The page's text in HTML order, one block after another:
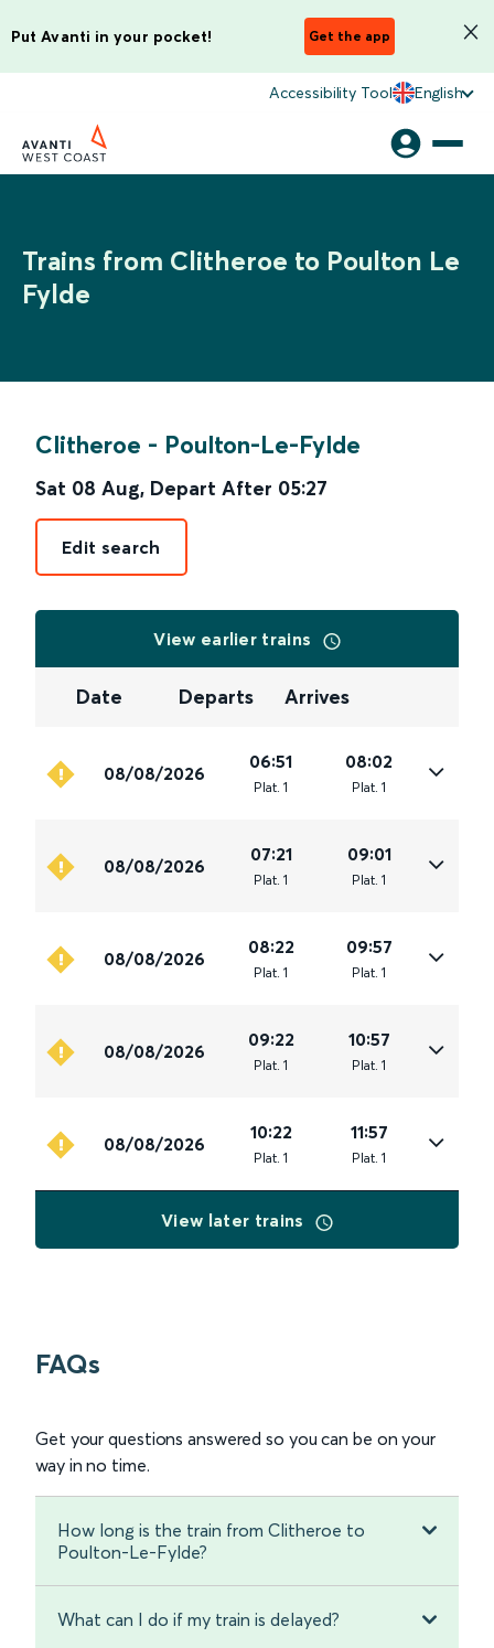
Put Avanti in your pocket! Get the app
Accessibility Tool English
Trains from Clitheroe to Poulton Le
Fylde
Clitheroe - Poulton-Le-Fylde
Sat 08 Aug, Depart After 05:27
Edit search
View earlier trains
Date Departs Arrives
08/08/2026
06:51
Plat. 1
08:02
Plat. 1
08/08/2026
07:21
Plat. 1
09:01
Plat. 1
08/08/2026
08:22
Plat. 1
09:57
Plat. 1
08/08/2026
09:22
Plat. 1
10:57
Plat. 1
08/08/2026
10:22
Plat. 1
11:57
Plat. 1
View later trains
FAQs
Get your questions answered so you can be on your
way in no time.
How long is the train from Clitheroe to
Poulton-Le-Fylde?
What can I do if my train is delayed?